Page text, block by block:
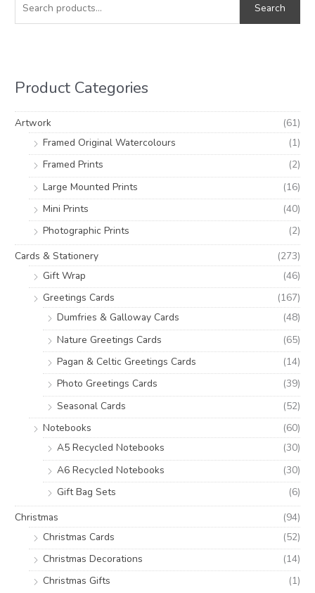
a
f
o
Search
Product Categories
Artwork
(61)
Framed Original Watercolours
(1)
Framed Prints
(2)
Large Mounted Prints
(16)
Mini Prints
(40)
Photographic Prints
(2)
Cards & Stationery
(273)
Gift Wrap
(46)
Greetings Cards
(167)
Dumfries & Galloway Cards
(48)
Nature Greetings Cards
(65)
Pagan & Celtic Greetings Cards
(14)
Photo Greetings Cards
(39)
Seasonal Cards
(52)
Notebooks
(60)
A5 Recycled Notebooks
(30)
A6 Recycled Notebooks
(30)
Gift Bag Sets
(6)
Christmas
(94)
Christmas Cards
(52)
Christmas Decorations
(14)
Christmas Gifts
(1)
n
e
x
e